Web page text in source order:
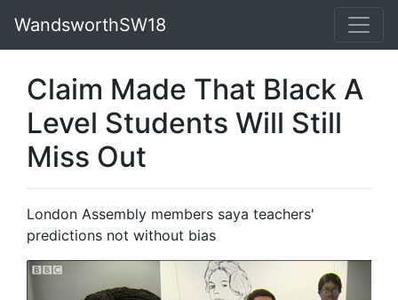
WandsworthSW18
Claim Made That Black A
Level Students Will Still
Miss Out
London Assembly members saya teachers'
predictions not without bias